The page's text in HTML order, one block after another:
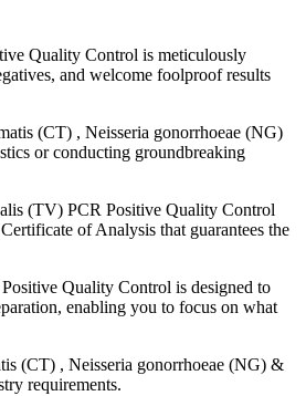
Quality Control is meticulously
and welcome foolproof results
(CT) , Neisseria gonorrhoeae (NG)
or conducting groundbreaking
(TV) PCR Positive Quality Control
of Analysis that guarantees the
Quality Control is designed to
enabling you to focus on what
(CT) , Neisseria gonorrhoeae (NG) &
requirements.